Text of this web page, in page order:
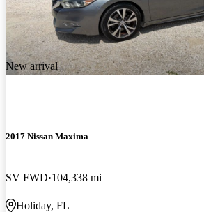
New arrival
2017 Nissan Maxima
SV FWD 104,338 mi
Holiday, FL